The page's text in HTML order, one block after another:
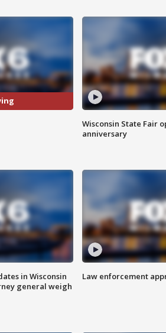
Wisconsin State Fair
anniversary
in Wisconsin
general weigh
Law enforcement